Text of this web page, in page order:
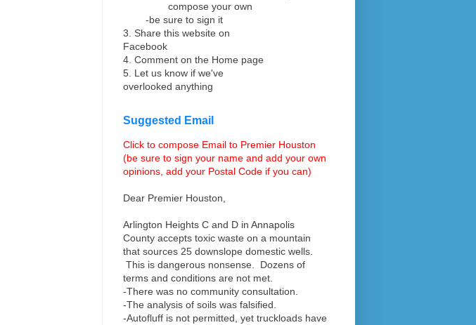
compose your own
-be sure to sign it
3. Share this website on
Facebook
4. Comment on the Home page
5. Let us know if we've
overlooked anything
Suggested Email
Click to compose Email to Premier Houston
(be sure to sign your name and add your own
opinions, add your Postal Code if you can)
Dear Premier Houston,
Arlington Heights C and D in Annapolis
County accepts toxic waste on a mountain
that sources 25 downslope domestic wells.
This is dangerous nonsense. Dozens of
terms and conditions are not met.
-There was no community consultation.
-The analysis of soils was falsified.
-Autofluff is not permitted, yet truckloads have